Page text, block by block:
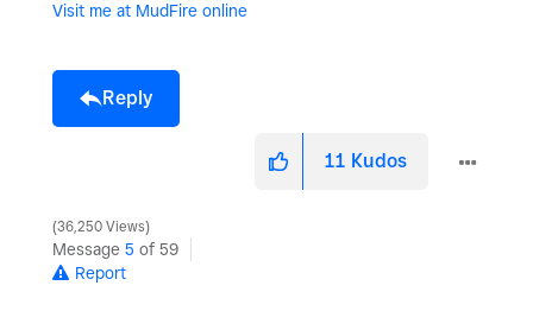
Visit me at MudFire online
Reply
11 Kudos
36,250 Views
Message 5 of 59
Report